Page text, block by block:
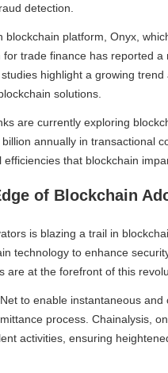
detection.
platform, Onyx,
trade finance has reported
highlight a growing
solutions.
are currently exploring
annually in transactional
that blockchain
of Blockchain
is blazing a trail in
technology to enhance
are at the forefront of this
to enable instantaneous
process. Chainalysis,
activities, ensuring